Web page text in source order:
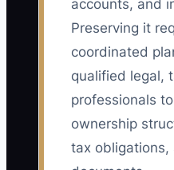
accounts, and
Preserving it
coordinated
qualified legal,
professionals
ownership
tax obligations,